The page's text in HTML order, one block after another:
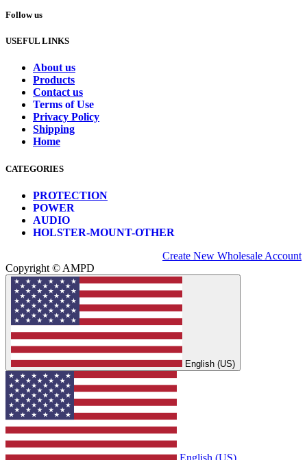
Follow us
USEFUL LINKS
About us
Products
Contact us
Terms of Use
Privacy Policy
Shipping
Home
CATEGORIES
PROTECTION
POWER
AUDIO
HOLSTER-MOUNT-OTHER
Create New Wholesale Account
Copyright © AMPD
English (US)
English (US)